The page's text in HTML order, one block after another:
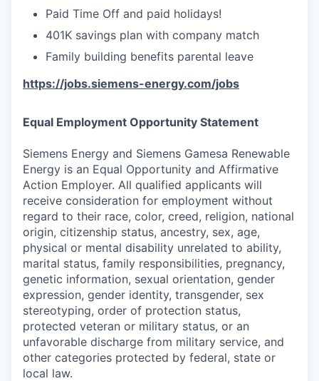
Paid Time Off and paid holidays!
401K savings plan with company match
Family building benefits parental leave
https://jobs.siemens-energy.com/jobs
Equal Employment Opportunity Statement
Siemens Energy and Siemens Gamesa Renewable
Energy is an Equal Opportunity and Affirmative
Action Employer. All qualified applicants will
receive consideration for employment without
regard to their race, color, creed, religion, national
origin, citizenship status, ancestry, sex, age,
physical or mental disability unrelated to ability,
marital status, family responsibilities, pregnancy,
genetic information, sexual orientation, gender
expression, gender identity, transgender, sex
stereotyping, order of protection status,
protected veteran or military status, or an
unfavorable discharge from military service, and
other categories protected by federal, state or
local law.